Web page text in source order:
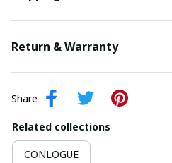
Return & Warranty
Share
Related collections
CONLOGUE